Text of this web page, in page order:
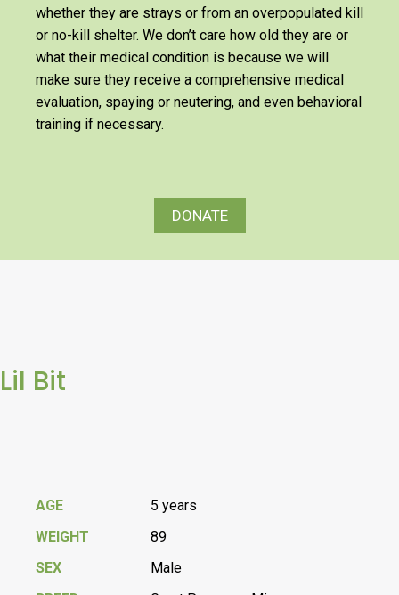
whether they are strays or from an overpopulated kill
or no-kill shelter. We don’t care how old they are or
what their medical condition is because we will
make sure they receive a comprehensive medical
evaluation, spaying or neutering, and even behavioral
training if necessary.
DONATE
Lil Bit
AGE
5 years
WEIGHT
89
SEX
Male